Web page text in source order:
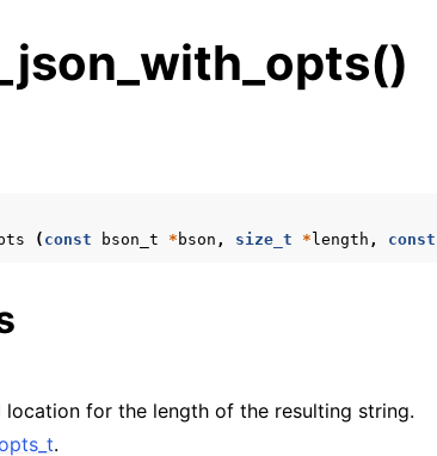
( const bson_t * bson , size_t * length , const
location for the length of the resulting string.
.